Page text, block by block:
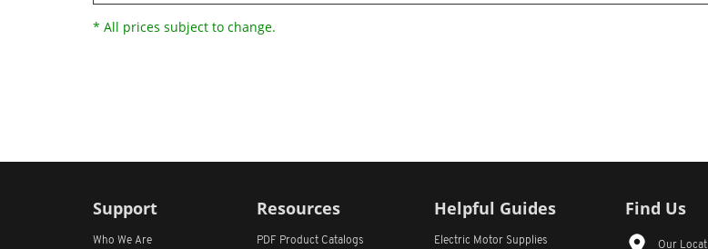
* All prices subject to change.
Support
Who We Are
Resources
PDF Product Catalogs
Helpful Guides
Electric Motor Supplies
Find Us
Our